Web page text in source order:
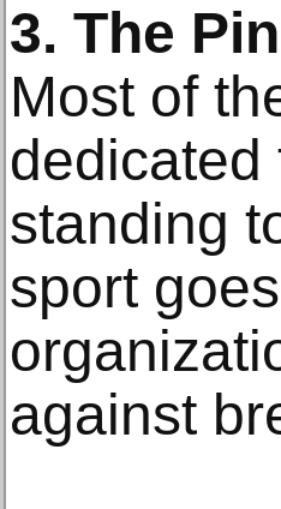
3. The
Most of
dedicated
standing
sport
against